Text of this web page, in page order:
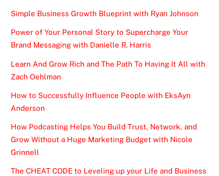
Simple Business Growth Blueprint with Ryan Johnson
Power of Your Personal Story to Supercharge Your
Brand Messaging with Danielle R. Harris
Learn And Grow Rich and The Path To Having It All with
Zach Oehlman
How to Successfully Influence People with EksAyn
Anderson
How Podcasting Helps You Build Trust, Network, and
Grow Without a Huge Marketing Budget with Nicole
Grinnell
The CHEAT CODE to Leveling up your Life and Business